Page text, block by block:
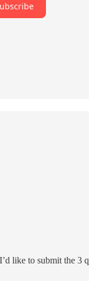
like to submit the 3